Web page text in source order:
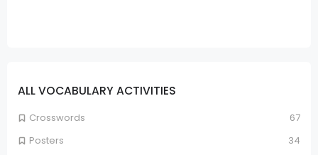
ALL VOCABULARY ACTIVITIES
Crosswords
67
Posters
34